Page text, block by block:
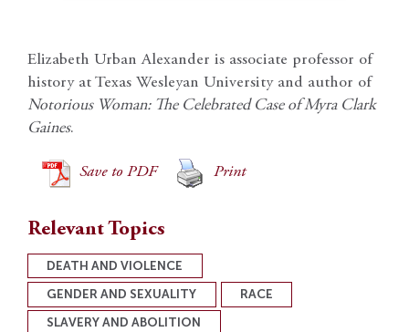
Elizabeth Urban Alexander is associate professor of
history at Texas Wesleyan University and author of
Notorious Woman: The Celebrated Case of Myra Clark
Gaines.
Save to PDF Print
Relevant Topics
DEATH AND VIOLENCE
GENDER AND SEXUALITY
RACE
SLAVERY AND ABOLITION